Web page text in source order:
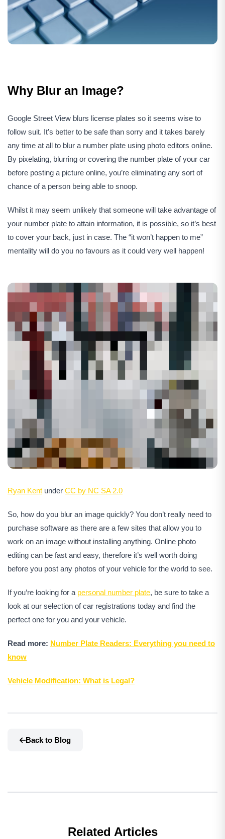
Why Blur an Image?
Google Street View blurs license plates so it seems wise to
follow suit. It’s better to be safe than sorry and it takes barely
any time at all to blur a number plate using photo editors online.
By pixelating, blurring or covering the number plate of your car
before posting a picture online, you’re eliminating any sort of
chance of a person being able to snoop.
Whilst it may seem unlikely that someone will take advantage of
your number plate to attain information, it is possible, so it’s best
to cover your back, just in case. The “it won’t happen to me”
mentality will do you no favours as it could very well happen!
Ryan Kent under CC by NC SA 2.0
So, how do you blur an image quickly? You don’t really need to
purchase software as there are a few sites that allow you to
work on an image without installing anything. Online photo
editing can be fast and easy, therefore it’s well worth doing
before you post any photos of your vehicle for the world to see.
If you’re looking for a personal number plate, be sure to take a
look at our selection of car registrations today and find the
perfect one for you and your vehicle.
Read more: Number Plate Readers: Everything you need to
know
Vehicle Modification: What is Legal?
Back to Blog
Related Articles